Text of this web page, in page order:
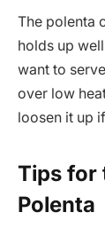
The polenta
holds up
want to
over low
loosen it up
Tips for
Polenta